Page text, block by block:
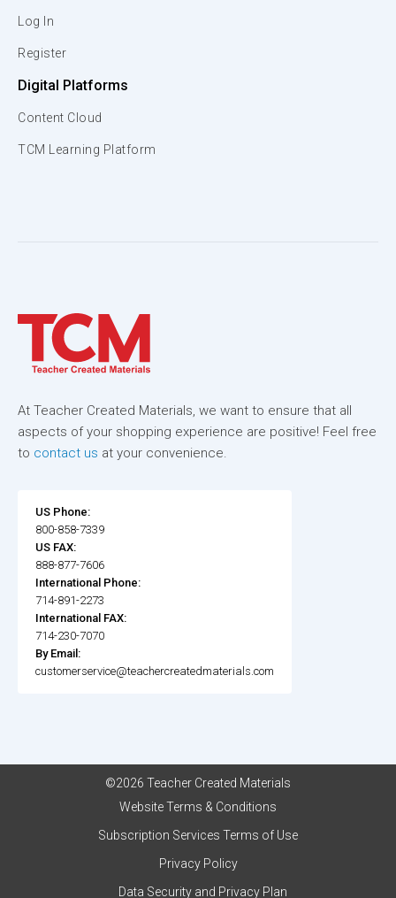
Log In
Register
Digital Platforms
Content Cloud
TCM Learning Platform
At Teacher Created Materials, we want to ensure that all
aspects of your shopping experience are positive! Feel free
to contact us at your convenience.
US Phone:
800-858-7339
US FAX:
888-877-7606
International Phone:
714-891-2273
International FAX:
714-230-7070
By Email:
customerservice@teachercreatedmaterials.com
©2026 Teacher Created Materials
Website Terms & Conditions
Subscription Services Terms of Use
Privacy Policy
Data Security and Privacy Plan